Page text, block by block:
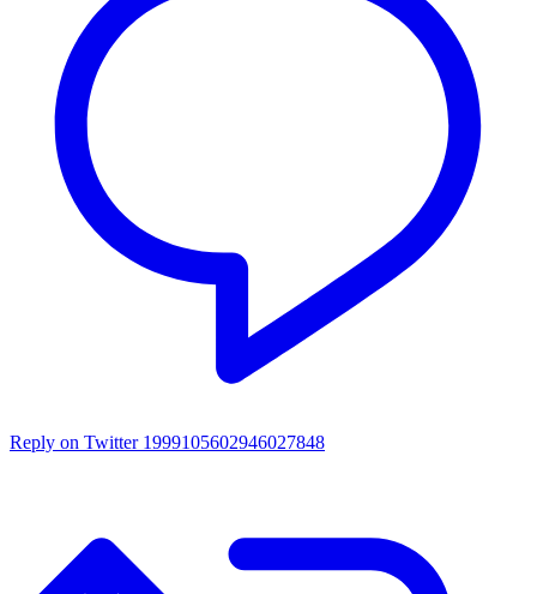
Reply on Twitter 1999105602946027848